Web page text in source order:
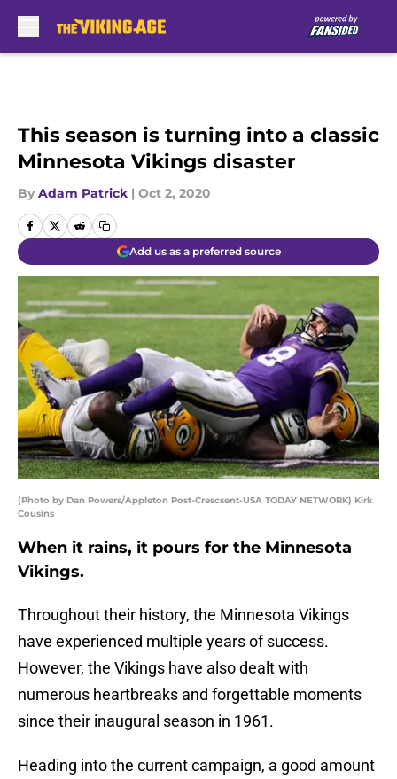
This season is turning into a classic
Minnesota Vikings disaster
By Adam Patrick | Oct 2, 2020
Add us as a preferred source
(Photo by Dan Powers/Appleton Post-Crescsent-USA TODAY NETWORK) Kirk
Cousins
When it rains, it pours for the Minnesota
Vikings.
Throughout their history, the Minnesota Vikings
have experienced multiple years of success.
However, the Vikings have also dealt with
numerous heartbreaks and forgettable moments
since their inaugural season in 1961.
Heading into the current campaign, a good amount